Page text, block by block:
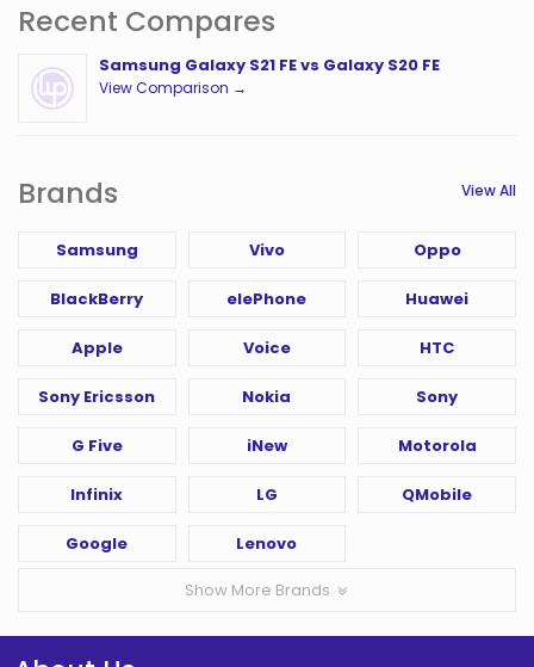
Recent Compares
Samsung Galaxy S21 FE vs Galaxy S20 FE
View Comparison →
Brands View All
Samsung Vivo Oppo
BlackBerry elePhone Huawei
Apple Voice HTC
Sony Ericsson Nokia Sony
G Five iNew Motorola
Infinix LG QMobile
Google Lenovo
Show More Brands